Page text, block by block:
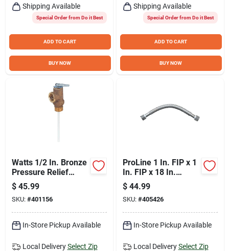
Shipping Available
Special Order from Do it Best
ADD TO CART
BUY NOW
Shipping Available
Special Order from Do it Best
ADD TO CART
BUY NOW
Watts 1/2 In. Bronze
Pressure Relief
Valve
$ 45.99
SKU: #401156
In-Store Pickup Available
Local Delivery Select Zip
ProLine 1 In. FIP x 1
In. FIP x 18 In.
Stainless Steel
Corrugated Water
Connector
$ 44.99
SKU: #405426
In-Store Pickup Available
Local Delivery Select Zip